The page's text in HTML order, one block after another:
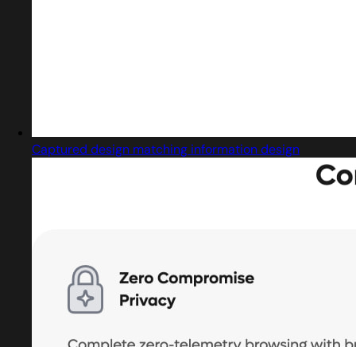
Captured design matching information design